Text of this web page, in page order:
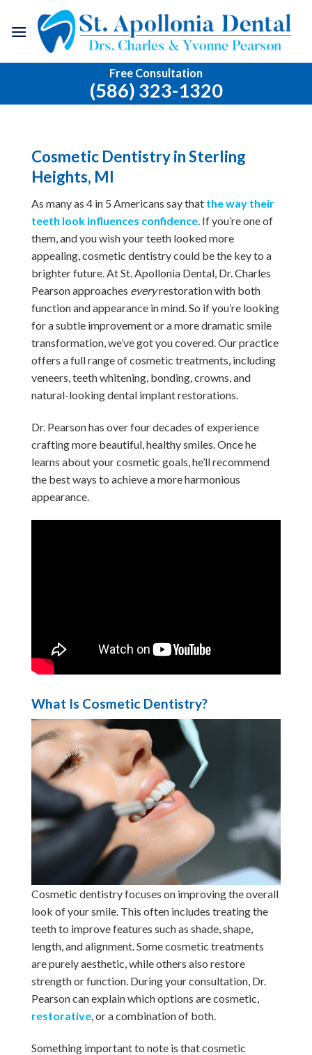
Free Consultation
(586) 323-1320
Cosmetic Dentistry in Sterling
Heights, MI
As many as 4 in 5 Americans say that the way their
teeth look influences confidence. If you’re one of
them, and you wish your teeth looked more
appealing, cosmetic dentistry could be the key to a
brighter future. At St. Apollonia Dental, Dr. Charles
Pearson approaches everyrestoration with both
function and appearance in mind. So if you’re looking
for a subtle improvement or a more dramatic smile
transformation, we’ve got you covered. Our practice
offers a full range of cosmetic treatments, including
veneers, teeth whitening, bonding, crowns, and
natural-looking dental implant restorations.
Dr. Pearson has over four decades of experience
crafting more beautiful, healthy smiles. Once he
learns about your cosmetic goals, he’ll recommend
the best ways to achieve a more harmonious
appearance.
What Is Cosmetic Dentistry?
Cosmetic dentistry focuses on improving the overall
look of your smile. This often includes treating the
teeth to improve features such as shade, shape,
length, and alignment. Some cosmetic treatments
are purely aesthetic, while others also restore
strength or function. During your consultation, Dr.
Pearson can explain which options are cosmetic,
restorative, or a combination of both.
Something important to note is that cosmetic